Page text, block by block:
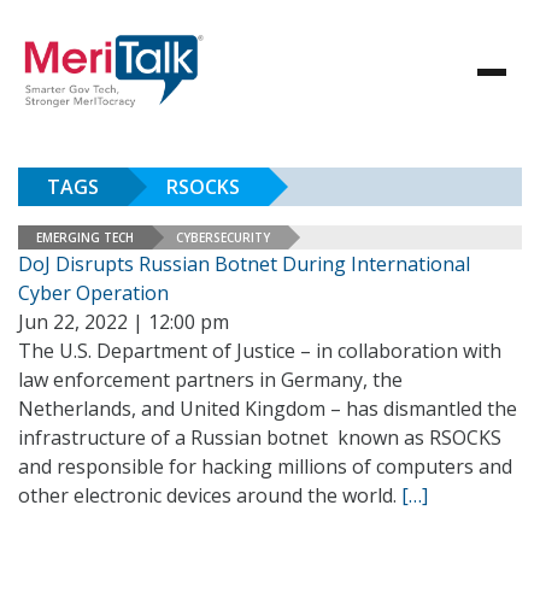
TAGS RSOCKS
EMERGING TECH CYBERSECURITY
DoJ Disrupts Russian Botnet During International
Cyber Operation
Jun 22, 2022 | 12:00 pm
The U.S. Department of Justice – in collaboration with
law enforcement partners in Germany, the
Netherlands, and United Kingdom – has dismantled the
infrastructure of a Russian botnet known as RSOCKS
and responsible for hacking millions of computers and
other electronic devices around the world. […]